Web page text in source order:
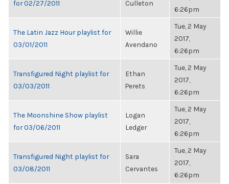
for 02/27/2011
Culleton
6:26pm
The Latin Jazz Hour playlist for
03/01/2011
Willie
Avendano
Tue, 2 May
2017,
6:26pm
Transfigured Night playlist for
03/03/2011
Ethan
Perets
Tue, 2 May
2017,
6:26pm
The Moonshine Show playlist
for 03/06/2011
Logan
Ledger
Tue, 2 May
2017,
6:26pm
Transfigured Night playlist for
03/08/2011
Sara
Cervantes
Tue, 2 May
2017,
6:26pm